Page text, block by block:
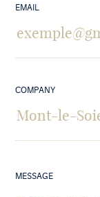
EMAIL
COMPANY
MESSAGE